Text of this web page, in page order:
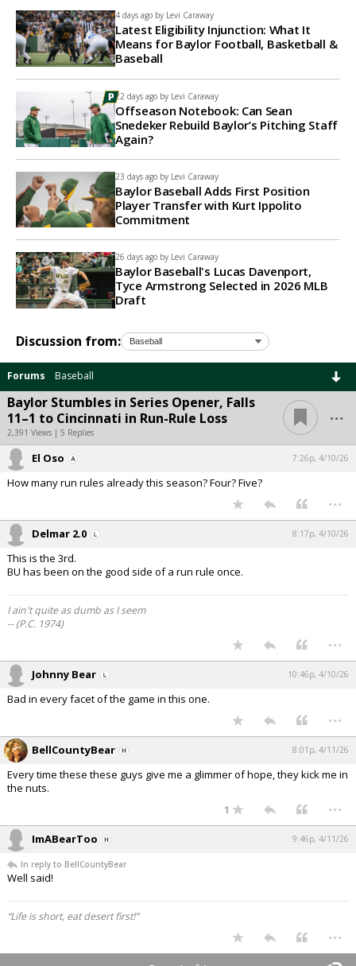
4 days ago by Levi Caraway
Latest Eligibility Injunction: What It
Means for Baylor Football, Basketball &
Baseball
22 days ago by Levi Caraway
Offseason Notebook: Can Sean
Snedeker Rebuild Baylor’s Pitching Staff
Again?
23 days ago by Levi Caraway
Baylor Baseball Adds First Position
Player Transfer with Kurt Ippolito
Commitment
26 days ago by Levi Caraway
Baylor Baseball's Lucas Davenport,
Tyce Armstrong Selected in 2026 MLB
Draft
Discussion from:
Forums Baseball
Baylor Stumbles in Series Opener, Falls
11–1 to Cincinnati in Run-Rule Loss
2,391 Views | 5 Replies
...
El Oso 7:26p, 4/10/26
How many run rules already this season? Four? Five?
...
Delmar 2.0 8:17p, 4/10/26
This is the 3rd.
BU has been on the good side of a run rule once.
I ain't quite as dumb as I seem
-- (P.C. 1974)
...
Johnny Bear 10:46p, 4/10/26
Bad in every facet of the game in this one.
...
BellCountyBear 8:01p, 4/11/26
Every time these these guys give me a glimmer of hope, they kick me in
the nuts.
1 ...
ImABearToo 9:46p, 4/11/26
In reply to BellCountyBear
Well said!
“Life is short, eat desert first!”
...